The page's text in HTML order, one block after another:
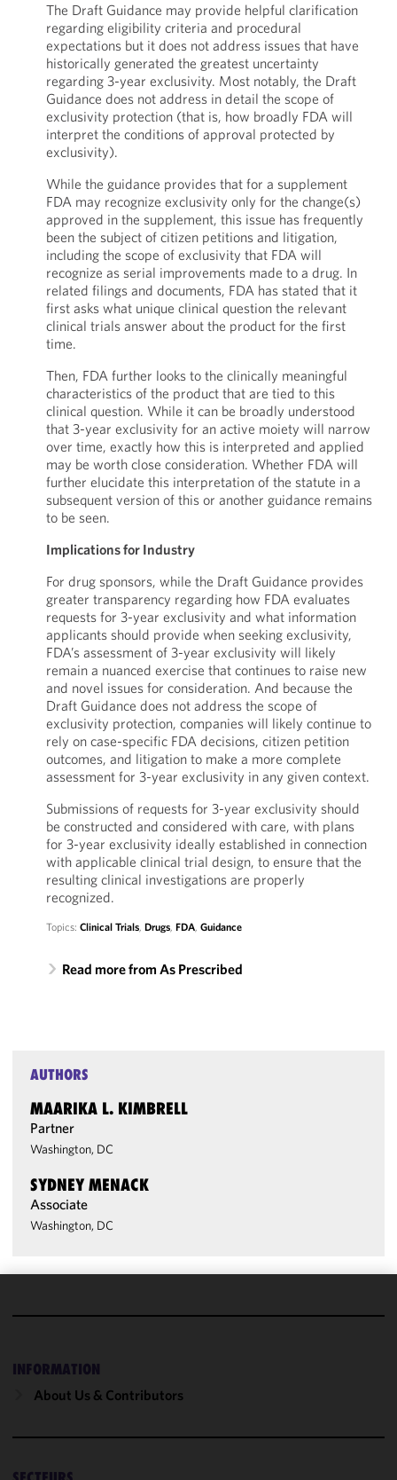
The Draft Guidance may provide helpful clarification
regarding eligibility criteria and procedural
expectations but it does not address issues that have
historically generated the greatest uncertainty
regarding 3-year exclusivity. Most notably, the Draft
Guidance does not address in detail the scope of
exclusivity protection (that is, how broadly FDA will
interpret the conditions of approval protected by
exclusivity).
While the guidance provides that for a supplement
FDA may recognize exclusivity only for the change(s)
approved in the supplement, this issue has frequently
been the subject of citizen petitions and litigation,
including the scope of exclusivity that FDA will
recognize as serial improvements made to a drug. In
related filings and documents, FDA has stated that it
first asks what unique clinical question the relevant
clinical trials answer about the product for the first
time.
Then, FDA further looks to the clinically meaningful
characteristics of the product that are tied to this
clinical question. While it can be broadly understood
that 3-year exclusivity for an active moiety will narrow
over time, exactly how this is interpreted and applied
may be worth close consideration. Whether FDA will
further elucidate this interpretation of the statute in a
subsequent version of this or another guidance remains
to be seen.
Implications for Industry
For drug sponsors, while the Draft Guidance provides
greater transparency regarding how FDA evaluates
requests for 3-year exclusivity and what information
applicants should provide when seeking exclusivity,
FDA’s assessment of 3-year exclusivity will likely
remain a nuanced exercise that continues to raise new
and novel issues for consideration. And because the
Draft Guidance does not address the scope of
exclusivity protection, companies will likely continue to
rely on case-specific FDA decisions, citizen petition
outcomes, and litigation to make a more complete
assessment for 3-year exclusivity in any given context.
Submissions of requests for 3-year exclusivity should
be constructed and considered with care, with plans
for 3-year exclusivity ideally established in connection
with applicable clinical trial design, to ensure that the
resulting clinical investigations are properly
recognized.
Topics: Clinical Trials, Drugs, FDA, Guidance
Read more from As Prescribed
AUTHORS
MAARIKA L. KIMBRELL
Partner
Washington, DC
SYDNEY MENACK
Associate
Washington, DC
INFORMATION
About Us & Contributors
We use
functionality
accordance